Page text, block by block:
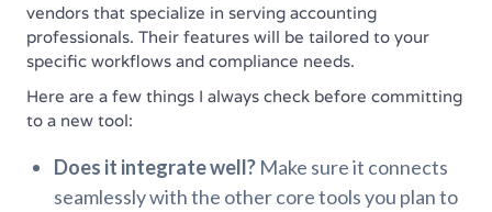
vendors that specialize in serving accounting
professionals. Their features will be tailored to your
specific workflows and compliance needs.
Here are a few things I always check before committing
to a new tool:
Does it integrate well? Make sure it connects
seamlessly with the other core tools you plan to